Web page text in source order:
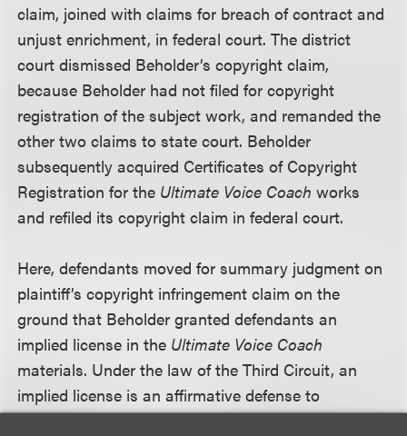
claim, joined with claims for breach of contract and
unjust enrichment, in federal court. The district
court dismissed Beholder’s copyright claim,
because Beholder had not filed for copyright
registration of the subject work, and remanded the
other two claims to state court. Beholder
subsequently acquired Certificates of Copyright
Registration for the Ultimate Voice Coachworks
and refiled its copyright claim in federal court.
Here, defendants moved for summary judgment on
plaintiff’s copyright infringement claim on the
ground that Beholder granted defendants an
implied license in the Ultimate Voice Coach
materials. Under the law of the Third Circuit, an
implied license is an affirmative defense to
copyright infringement. The court granted